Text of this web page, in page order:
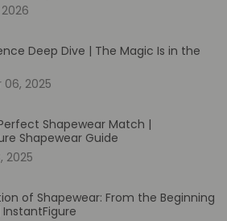
Deep Dive | The Magic Is in the
2025
Shapewear Match |
Shapewear Guide
2025
of Shapewear: From the Beginning
InstantFigure